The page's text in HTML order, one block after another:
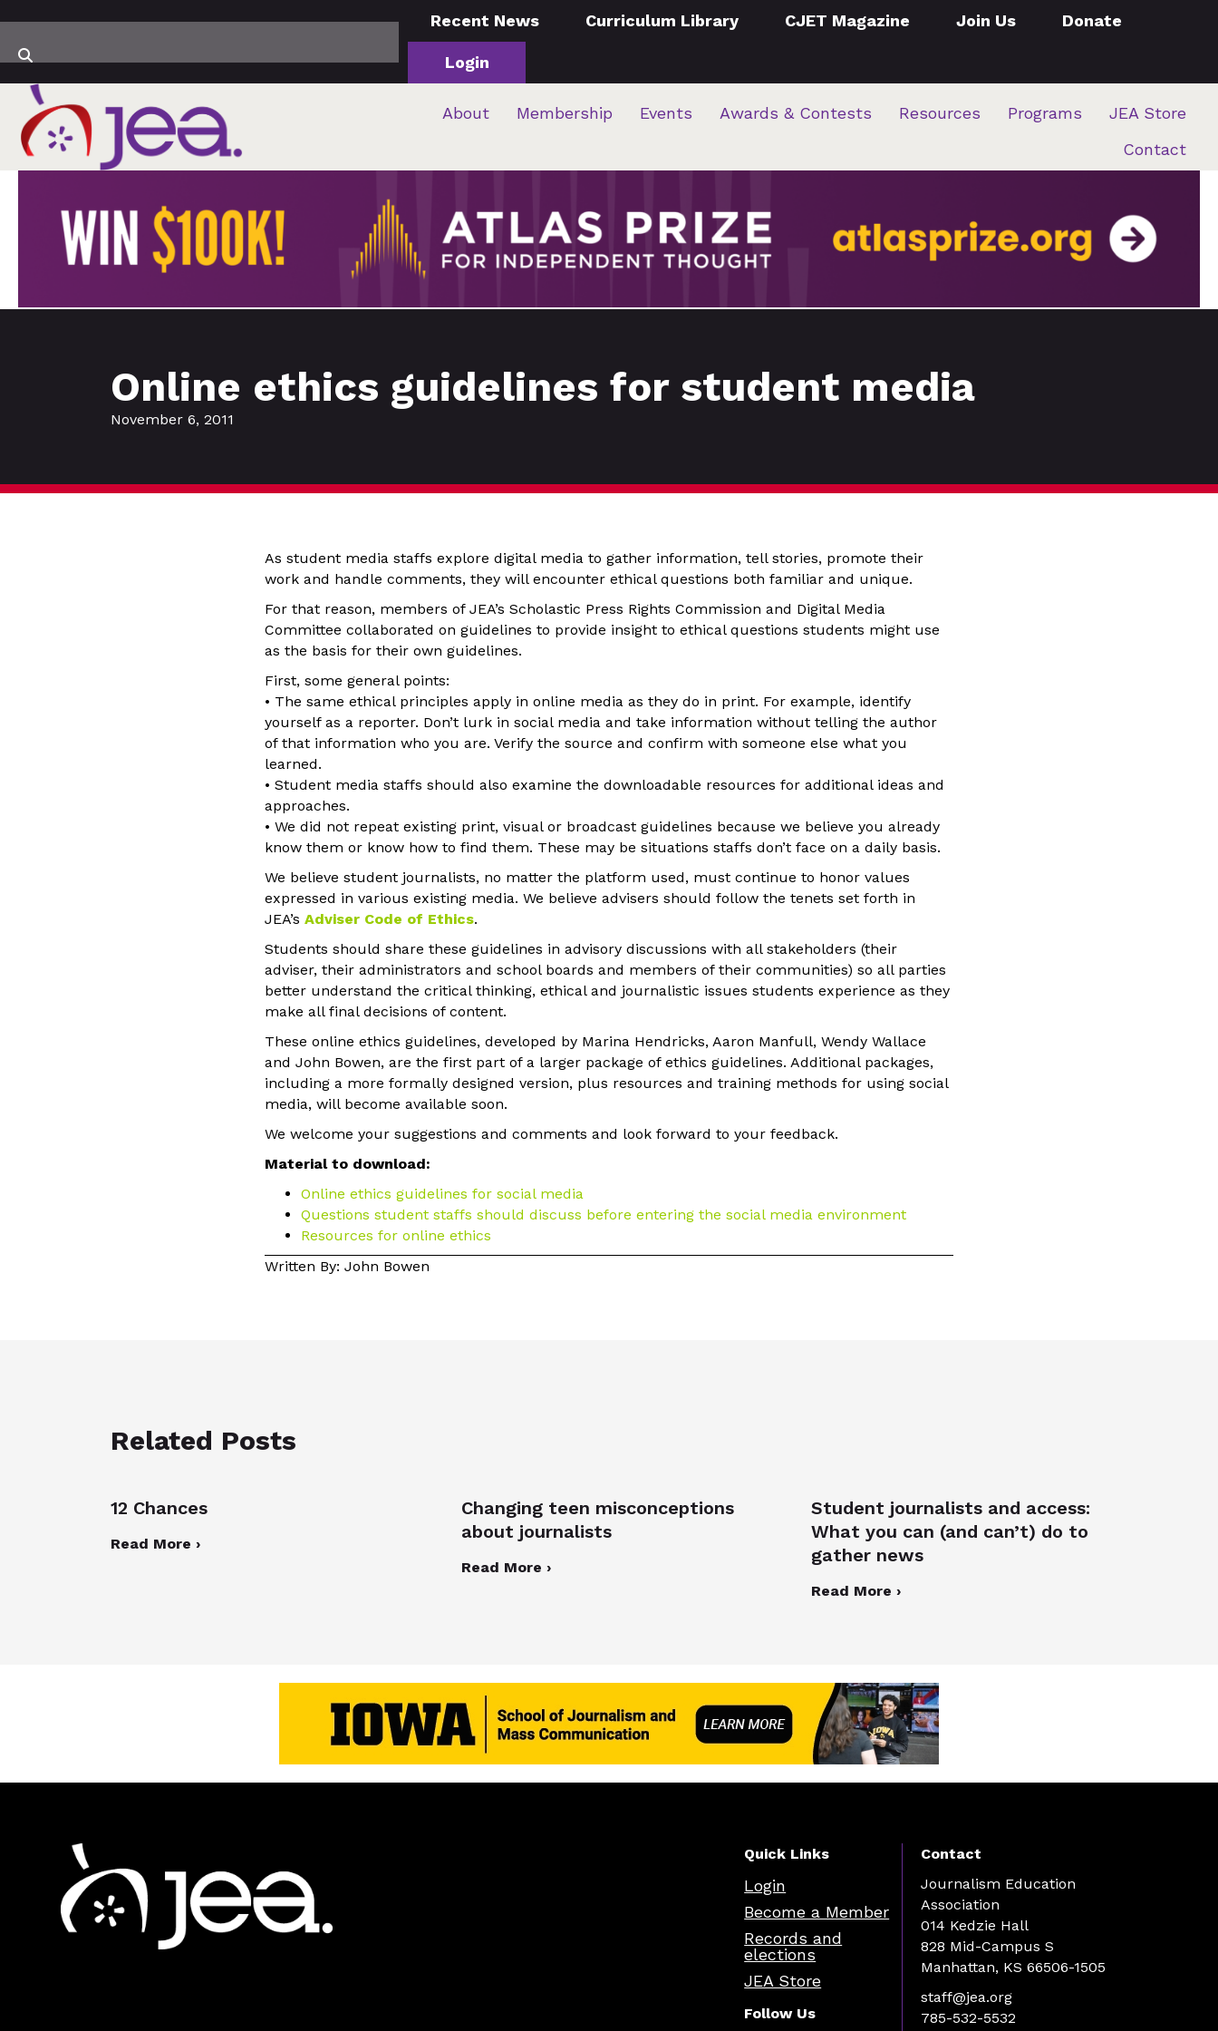
Recent News Curriculum Library CJET Magazine Join Us Donate
Login
About Membership Events Awards & Contests Resources Programs
JEA Store
Contact
Online ethics guidelines for student media
November 6, 2011
As student media staffs explore digital media to gather information, tell stories, promote their
work and handle comments, they will encounter ethical questions both familiar and unique.
For that reason, members of JEA’s Scholastic Press Rights Commission and Digital Media
Committee collaborated on guidelines to provide insight to ethical questions students might use
as the basis for their own guidelines.
First, some general points:
• The same ethical principles apply in online media as they do in print. For example, identify
yourself as a reporter. Don’t lurk in social media and take information without telling the author
of that information who you are. Verify the source and confirm with someone else what you
learned.
• Student media staffs should also examine the downloadable resources for additional ideas and
approaches.
• We did not repeat existing print, visual or broadcast guidelines because we believe you already
know them or know how to find them. These may be situations staffs don’t face on a daily basis.
We believe student journalists, no matter the platform used, must continue to honor values
expressed in various existing media. We believe advisers should follow the tenets set forth in
JEA’s Adviser Code of Ethics.
Students should share these guidelines in advisory discussions with all stakeholders (their
adviser, their administrators and school boards and members of their communities) so all parties
better understand the critical thinking, ethical and journalistic issues students experience as they
make all final decisions of content.
These online ethics guidelines, developed by Marina Hendricks, Aaron Manfull, Wendy Wallace
and John Bowen, are the first part of a larger package of ethics guidelines. Additional packages,
including a more formally designed version, plus resources and training methods for using social
media, will become available soon.
We welcome your suggestions and comments and look forward to your feedback.
Material to download:
Online ethics guidelines for social media
Questions student staffs should discuss before entering the social media environment
Resources for online ethics
Written By: John Bowen
Related Posts
12 Chances
Read More ›
Changing teen misconceptions
about journalists
Read More ›
Student journalists and access:
What you can (and can’t) do to
gather news
Read More ›
Quick Links
Login
Become a Member
Records and
elections
JEA Store
Follow Us
Contact
Journalism Education
Association
014 Kedzie Hall
828 Mid-Campus S
Manhattan, KS 66506-1505
staff@jea.org
785-532-5532